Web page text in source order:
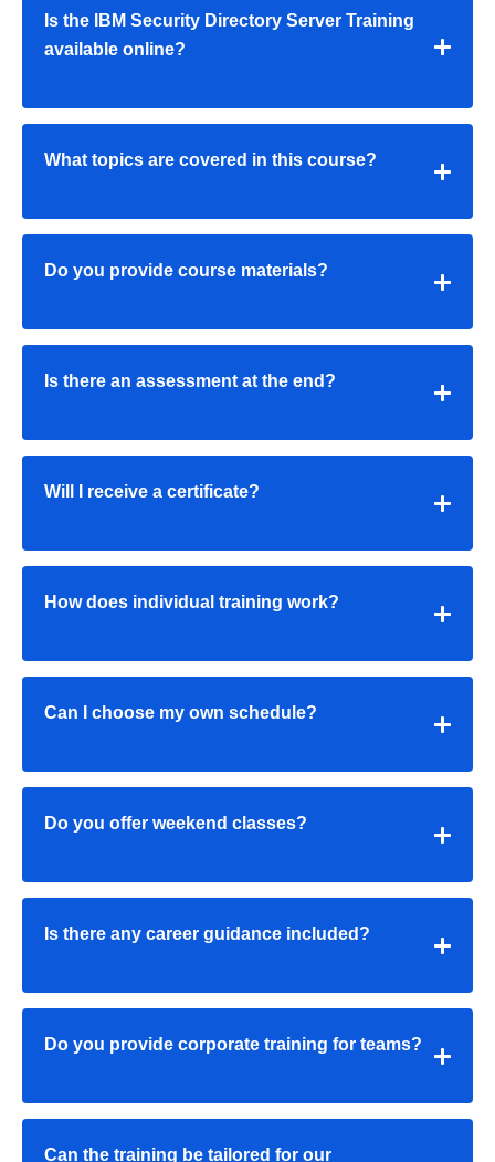
Is the IBM Security Directory Server Training
available online?
What topics are covered in this course?
Do you provide course materials?
Is there an assessment at the end?
Will I receive a certificate?
How does individual training work?
Can I choose my own schedule?
Do you offer weekend classes?
Is there any career guidance included?
Do you provide corporate training for teams?
Can the training be tailored for our